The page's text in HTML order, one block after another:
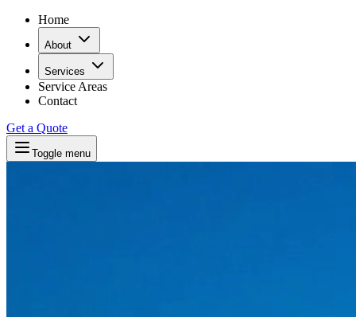
Home
About
Services
Service Areas
Contact
Get a Quote
Toggle menu